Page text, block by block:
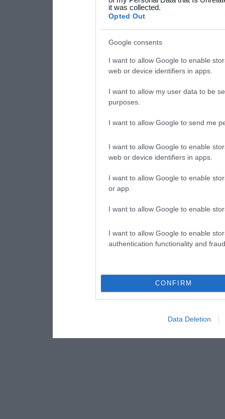
consent section.
it was collected.
Opted Out
Google consents
I want to allow Google to enable
web or device identifiers in apps.
I want to allow my user data to be
purposes.
I want to allow Google to send me
I want to allow Google to enable
web or device identifiers in apps.
I want to allow Google to enable
or app.
I want to allow Google to enable
I want to allow Google to enable
authentication functionality and
CONFIRM
Data Deletion